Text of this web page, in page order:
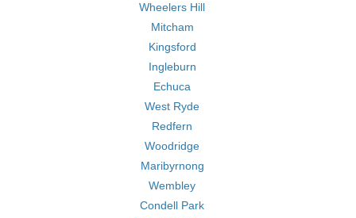
Wheelers Hill
Mitcham
Kingsford
Ingleburn
Echuca
West Ryde
Redfern
Woodridge
Maribyrnong
Wembley
Condell Park